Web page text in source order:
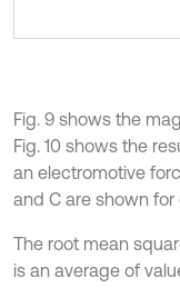
Fig. 9 shows the
Fig. 10 shows the
an electromotive
and C are shown for
The root mean
is an average of